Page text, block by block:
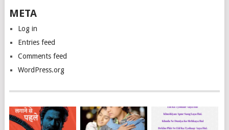
META
Log in
Entries feed
Comments feed
WordPress.org